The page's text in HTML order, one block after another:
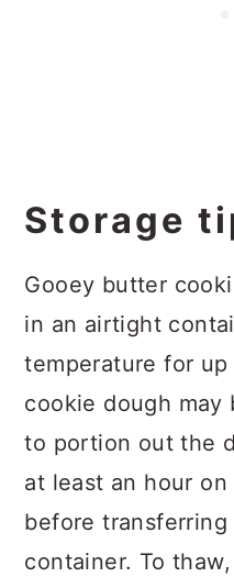
Storage
Gooey butter
in an airtight
temperature for
cookie dough may
to portion out the
at least an hour
before
container. To